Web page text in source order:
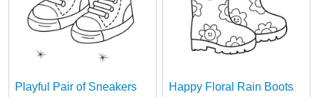
Playful Pair of Sneakers Happy Floral Rain Boots